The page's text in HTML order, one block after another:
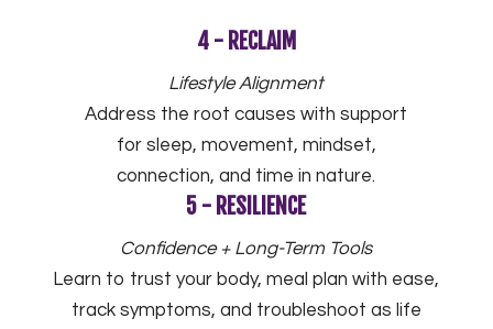
4 - RECLAIM
Lifestyle Alignment
Address the root causes with support
for sleep, movement, mindset,
connection, and time in nature.
5 - RESILIENCE
Confidence + Long-Term Tools
Learn to trust your body, meal plan with ease,
track symptoms, and troubleshoot as life